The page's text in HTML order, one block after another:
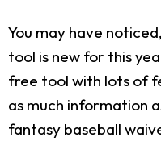
You may have
tool is new for this
free tool with lots of
as much information
fantasy baseball